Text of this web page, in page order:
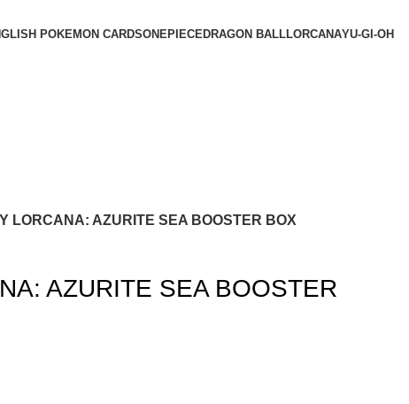
POKEMON CARDSONEPIECEDRAGON BALLLORCANAYU-GI-OH
LORCANA: AZURITE SEA BOOSTER BOX
AZURITE SEA BOOSTER